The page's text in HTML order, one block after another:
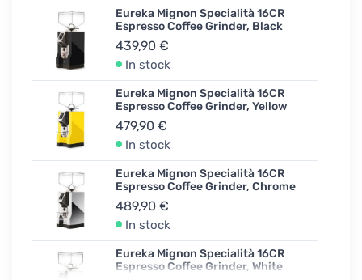
Eureka Mignon Specialità 16CR
Espresso Coffee Grinder, Black
439,90 €
In stock
Eureka Mignon Specialità 16CR
Espresso Coffee Grinder, Yellow
479,90 €
In stock
Eureka Mignon Specialità 16CR
Espresso Coffee Grinder, Chrome
489,90 €
In stock
Eureka Mignon Specialità 16CR
Espresso Coffee Grinder, White